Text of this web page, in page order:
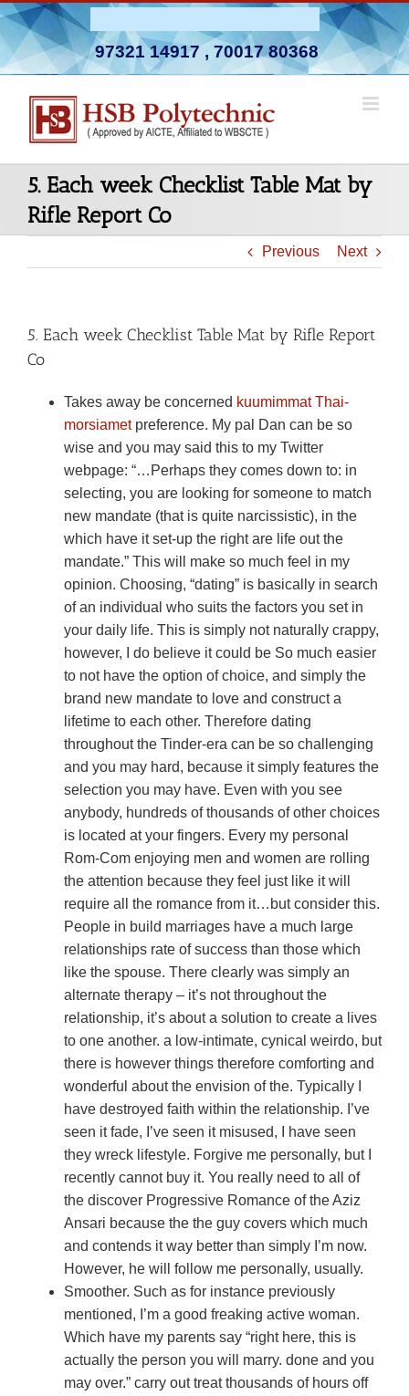
Skip
to
content
97321 14917, 70017 80368
5. Each week Checklist Table Mat by
Rifle Report Co
Previous Next
5. Each week Checklist Table Mat by Rifle Report
Co
Takes away be concerned kuumimmat Thai-
morsiametpreference. My pal Dan can be so
wise and you may said this to my Twitter
webpage: “…Perhaps they comes down to: in
selecting, you are looking for someone to match
new mandate (that is quite narcissistic), in the
which have it set-up the right are life out the
mandate.” This will make so much feel in my
opinion. Choosing, “dating” is basically in search
of an individual who suits the factors you set in
your daily life. This is simply not naturally crappy,
however, I do believe it could be So much easier
to not have the option of choice, and simply the
brand new mandate to love and construct a
lifetime to each other. Therefore dating
throughout the Tinder-era can be so challenging
and you may hard, because it simply features the
selection you may have. Even with you see
anybody, hundreds of thousands of other choices
is located at your fingers. Every my personal
Rom-Com enjoying men and women are rolling
the attention because they feel just like it will
require all the romance from it…but consider this.
People in build marriages have a much large
relationships rate of success than those which
like the spouse. There clearly was simply an
alternate therapy – it’s not throughout the
relationship, it’s about a solution to create a lives
to one another. a low-intimate, cynical weirdo, but
there is however things therefore comforting and
wonderful about the envision of the. Typically I
have destroyed faith within the relationship. I’ve
seen it fade, I’ve seen it misused, I have seen
they wreck lifestyle. Forgive me personally, but I
recently cannot buy it. You really need to all of
the discover Progressive Romance of the Aziz
Ansari because the the guy covers which much
and contends it way better than simply I’m now.
However, he will follow me personally, usually.
Smoother. Such as for instance previously
mentioned, I’m a good freaking active woman.
Which have my parents say “right here, this is
actually the person you will marry. done and you
may over.” carry out treat thousands of hours off